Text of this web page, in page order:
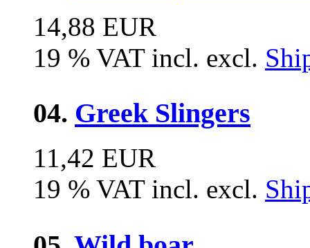
14,88 EUR
19 % VAT incl. excl.
04. Greek Slingers
11,42 EUR
19 % VAT incl. excl.